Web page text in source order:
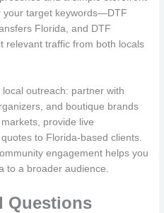
your target keywords—DTF
Florida, and DTF
traffic from both locals
outreach: partner with
and boutique brands
provide live
to Florida-based clients.
engagement helps you
to a broader audience.
Questions